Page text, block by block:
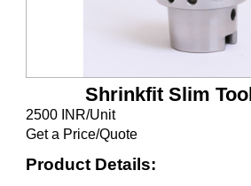
Shrinkfit Slim
2500 INR/Unit
Get a Price/Quote
Product Details: